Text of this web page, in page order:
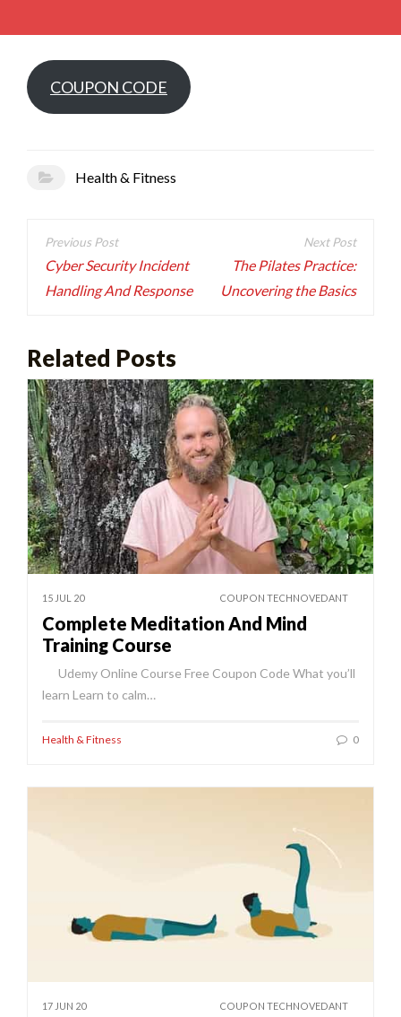
COUPON CODE
Health & Fitness
Post
navigation
Cyber Security Incident
Handling And Response
The Pilates Practice:
Uncovering the Basics
Related Posts
15 JUL 20 COUPON TECHNOVEDANT
Complete Meditation And Mind
Training Course
Udemy Online Course Free Coupon Code What you’ll
learn Learn to calm…
Health & Fitness 0
17 JUN 20 COUPON TECHNOVEDANT